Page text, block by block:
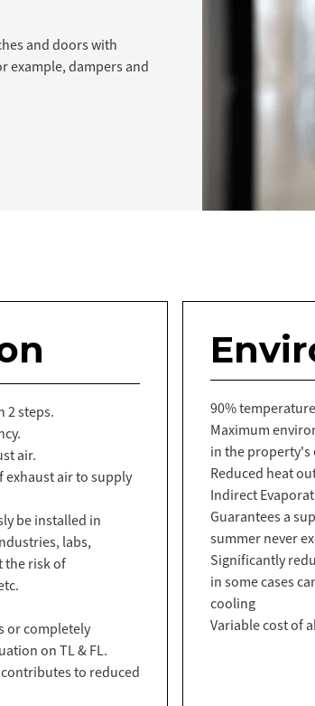
and doors with
example, dampers and
2 steps.
air.
exhaust air to supply
be installed in
labs,
the risk of
or completely
on TL & FL.
contributes to reduced
90%
Maximum
in the property's
Reduced heat
Indirect
Guarantees a
summer never
Significantly
in some cases
cooling
Variable cost of